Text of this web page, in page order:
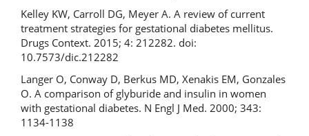
Kelley KW, Carroll DG, Meyer A. A review of current
treatment strategies for gestational diabetes mellitus.
Drugs Context. 2015; 4: 212282. doi:
10.7573/dic.212282
Langer O, Conway D, Berkus MD, Xenakis EM, Gonzales
O. A comparison of glyburide and insulin in women
with gestational diabetes. N Engl J Med. 2000; 343:
1134-1138